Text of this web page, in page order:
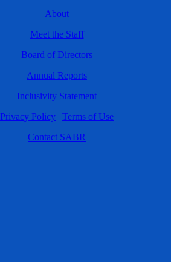
About
Meet the Staff
Board of Directors
Annual Reports
Inclusivity Statement
Privacy Policy | Terms of Use
Contact SABR